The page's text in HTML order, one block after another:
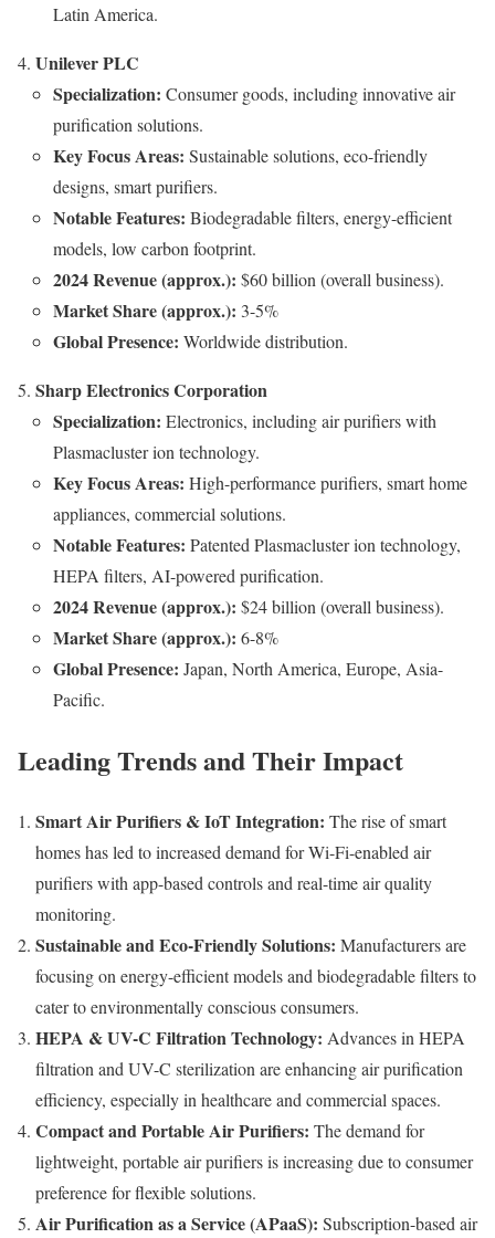
Latin America.
Unilever PLC
Specialization: Consumer goods, including innovative air
purification solutions.
Key Focus Areas: Sustainable solutions, eco-friendly
designs, smart purifiers.
Notable Features: Biodegradable filters, energy-efficient
models, low carbon footprint.
2024 Revenue (approx.): $60 billion (overall business).
Market Share (approx.): 3-5%
Global Presence: Worldwide distribution.
Sharp Electronics Corporation
Specialization: Electronics, including air purifiers with
Plasmacluster ion technology.
Key Focus Areas: High-performance purifiers, smart home
appliances, commercial solutions.
Notable Features: Patented Plasmacluster ion technology,
HEPA filters, AI-powered purification.
2024 Revenue (approx.): $24 billion (overall business).
Market Share (approx.): 6-8%
Global Presence: Japan, North America, Europe, Asia-
Pacific.
Leading Trends and Their Impact
Smart Air Purifiers & IoT Integration: The rise of smart
homes has led to increased demand for Wi-Fi-enabled air
purifiers with app-based controls and real-time air quality
monitoring.
Sustainable and Eco-Friendly Solutions: Manufacturers are
focusing on energy-efficient models and biodegradable filters to
cater to environmentally conscious consumers.
HEPA & UV-C Filtration Technology: Advances in HEPA
filtration and UV-C sterilization are enhancing air purification
efficiency, especially in healthcare and commercial spaces.
Compact and Portable Air Purifiers: The demand for
lightweight, portable air purifiers is increasing due to consumer
preference for flexible solutions.
Air Purification as a Service (APaaS): Subscription-based air